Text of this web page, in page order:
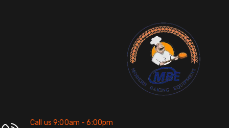
Call us 9:00am - 6:00pm